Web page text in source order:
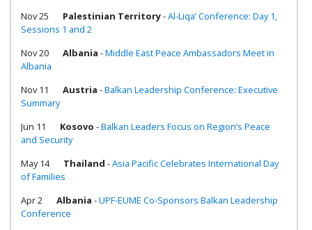
Nov 25
Palestinian Territory-Al-Liqa’ Conference: Day 1,
Sessions 1 and 2
Nov 20
Albania -Middle East Peace Ambassadors Meet in
Albania
Nov 11
Austria -Balkan Leadership Conference: Executive
Summary
Jun 11
Kosovo -Balkan Leaders Focus on Region’s Peace
and Security
May 14
Thailand -Asia Pacific Celebrates International Day
of Families
Apr 2
Albania -UPF-EUME Co-Sponsors Balkan Leadership
Conference